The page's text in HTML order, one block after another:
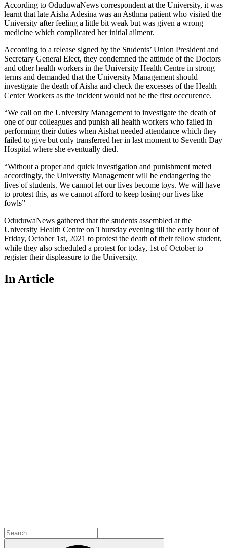
According to OduduwaNews correspondent at the University, it was
learnt that late Aisha Adesina was an Asthma patient who visited the
University after feeling a little bit weak but was given a wrong
medicine which complicated her initial ailment.
According to a release signed by the Students’ Union President and
Secretary General Elect, they condemned the attitude of the Doctors
and other health workers in the University Health Centre in strong
terms and demanded that the University Management should
investigate the death of Aisha and check the excesses of the Health
Center Workers as the incident would not be the first occcurence.
“We call on the University Management to investigate the death of
one of our colleagues and punish all health workers who failed in
performing their duties when Aishat needed attendance which they
failed to give but only transferred her in last moment to Seventh Day
Hospital where she eventually died.
“Without a proper and quick investigation and punishment meted
accordingly, the University Management will be endangering the
lives of students. We cannot let our lives become toys. We will have
to protest this, as we cannot afford to keep losing our lives like
fowls”
OduduwaNews gathered that the students assembled at the
University Health Centre on Thursday evening till the early hour of
Friday, October 1st, 2021 to protest the death of their fellow student,
while they also scheduled a protest for today, 1st of October to
register their displeasure to the University.
In Article
Search
for: